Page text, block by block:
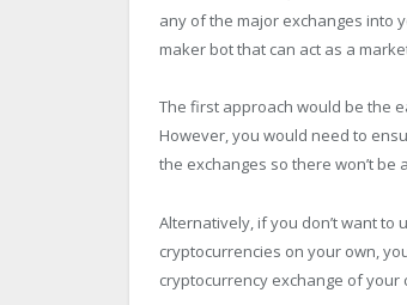
any of the major exchanges into
maker bot that can act as a
The first approach would be the
However, you would need to
the exchanges so there won’t
Alternatively, if you don’t want
cryptocurrencies on your own,
cryptocurrency exchange of your